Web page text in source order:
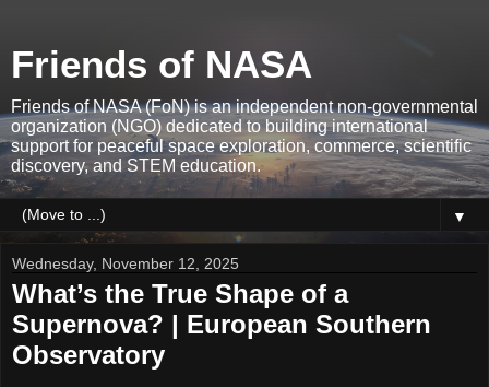
Friends of NASA
Friends of NASA (FoN) is an independent non-governmental
organization (NGO) dedicated to building international
support for peaceful space exploration, commerce, scientific
discovery, and STEM education.
▼
Wednesday, November 12, 2025
What’s the True Shape of a
Supernova? | European Southern
Observatory